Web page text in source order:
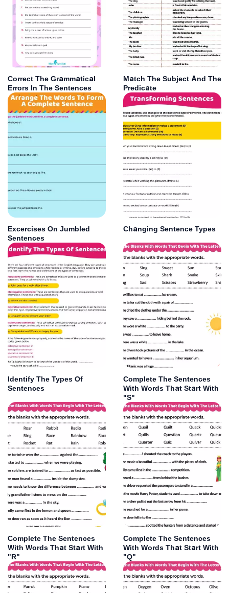
Correct The Grammatical
Errors In The Sentences
Match The Subject And The
Predicate
Excercises On Jumbled
Sentences
Changing Sentence Types
Identify The Types Of
Sentences
Complete The Sentences
With Words That Start With
"S"
Complete The Sentences
With Words That Start With
"R"
Complete The Sentences
With Words That Start With
"Q"